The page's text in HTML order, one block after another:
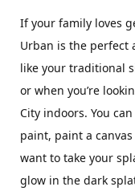
If your family loves
Urban is the perfect
like your traditional
or when you’re
City indoors. You
paint, paint a
want to take your
glow in the dark